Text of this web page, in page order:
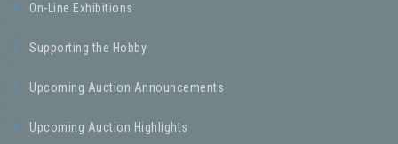
On-Line Exhibitions
Supporting the Hobby
Upcoming Auction Announcements
Upcoming Auction Highlights